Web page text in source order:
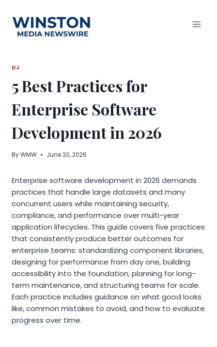
content
DJ
5 Best Practices for
Enterprise Software
Development in 2026
ByWMW June 20, 2026
Enterprise software development in 2026 demands
practices that handle large datasets and many
concurrent users while maintaining security,
compliance, and performance over multi-year
application lifecycles. This guide covers five practices
that consistently produce better outcomes for
enterprise teams: standardizing component libraries,
designing for performance from day one, building
accessibility into the foundation, planning for long-
term maintenance, and structuring teams for scale.
Each practice includes guidance on what good looks
like, common mistakes to avoid, and how to evaluate
progress over time.